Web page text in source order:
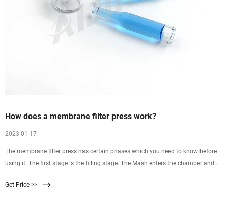
How does a membrane filter press work?
2023 01 17
The membrane filter press has certain phases which you need to know before
using it. The first stage is the filling stage. The Mash enters the chamber and
known as the filling stage. As the name suggests the same work is being done
Get Price >>